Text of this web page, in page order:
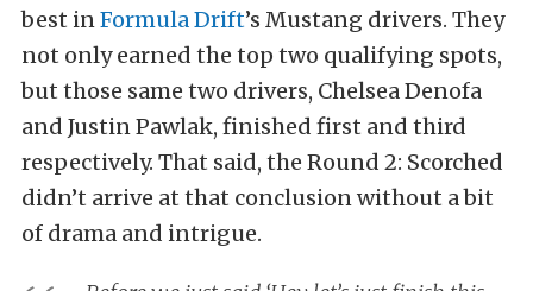
best inFormula Drift’s Mustang drivers. They
not only earned the top two qualifying spots,
but those same two drivers, Chelsea Denofa
and Justin Pawlak, finished first and third
respectively. That said, the Round 2: Scorched
didn’t arrive at that conclusion without a bit
of drama and intrigue.